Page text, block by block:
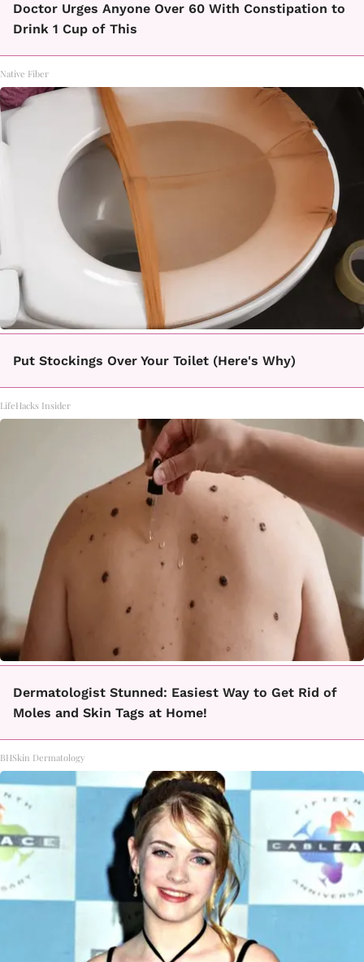
Doctor Urges Anyone Over 60 With Constipation to
Drink 1 Cup of This
Native Fiber
Put Stockings Over Your Toilet (Here's Why)
LifeHacks Insider
Dermatologist Stunned: Easiest Way to Get Rid of
Moles and Skin Tags at Home!
BHSkin Dermatology